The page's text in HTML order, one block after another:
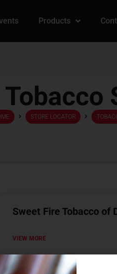
Products
Tobacco
STORE LOCATOR
Sweet Fire Tobacco of
VIEW MORE